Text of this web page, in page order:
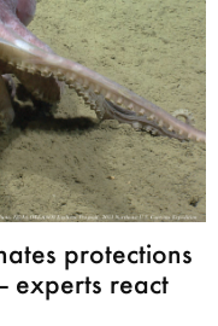
protections
experts react